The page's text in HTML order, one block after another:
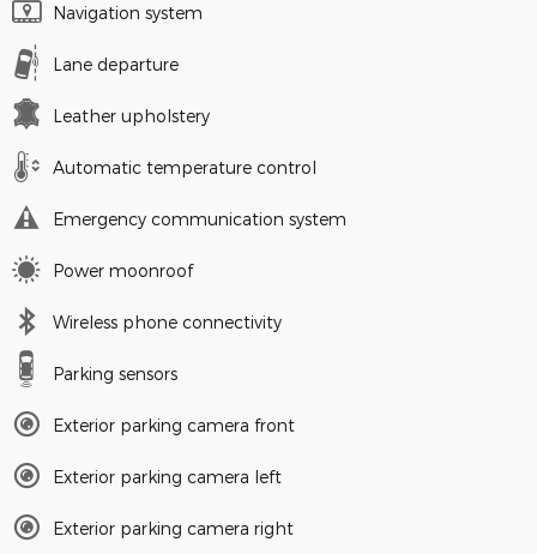
Navigation system
Lane departure
Leather upholstery
Automatic temperature control
Emergency communication system
Power moonroof
Wireless phone connectivity
Parking sensors
Exterior parking camera front
Exterior parking camera left
Exterior parking camera right